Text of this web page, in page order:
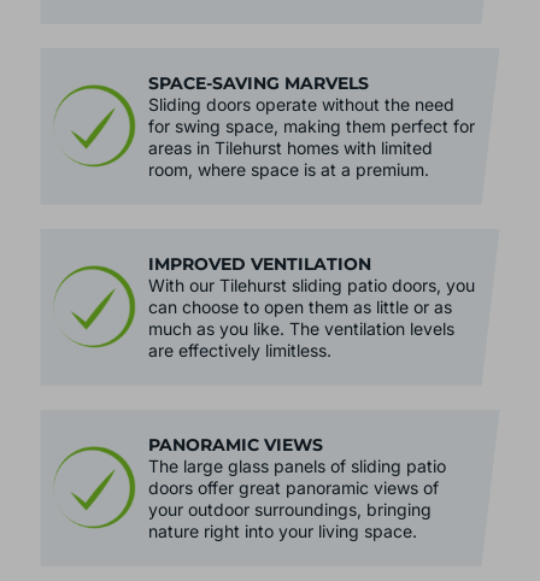
SPACE-SAVING MARVELS
Sliding doors operate without the need
for swing space, making them perfect for
areas in Tilehurst homes with limited
room, where space is at a premium.
IMPROVED VENTILATION
With our Tilehurst sliding patio doors, you
can choose to open them as little or as
much as you like. The ventilation levels
are effectively limitless.
PANORAMIC VIEWS
The large glass panels of sliding patio
doors offer great panoramic views of
your outdoor surroundings, bringing
nature right into your living space.